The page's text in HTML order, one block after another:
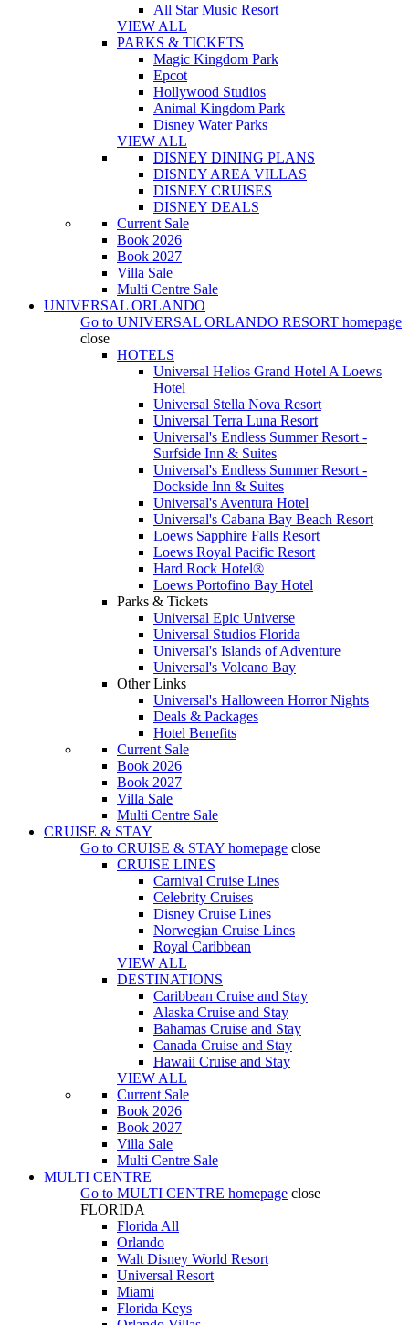
All Star Music Resort
VIEW ALL
PARKS & TICKETS
Magic Kingdom Park
Epcot
Hollywood Studios
Animal Kingdom Park
Disney Water Parks
VIEW ALL
DISNEY DINING PLANS
DISNEY AREA VILLAS
DISNEY CRUISES
DISNEY DEALS
Current Sale
Book 2026
Book 2027
Villa Sale
Multi Centre Sale
UNIVERSAL ORLANDO
Go to UNIVERSAL ORLANDO RESORT homepage
close
HOTELS
Universal Helios Grand Hotel A Loews
Hotel
Universal Stella Nova Resort
Universal Terra Luna Resort
Universal's Endless Summer Resort -
Surfside Inn & Suites
Universal's Endless Summer Resort -
Dockside Inn & Suites
Universal's Aventura Hotel
Universal's Cabana Bay Beach Resort
Loews Sapphire Falls Resort
Loews Royal Pacific Resort
Hard Rock Hotel®
Loews Portofino Bay Hotel
Parks & Tickets
Universal Epic Universe
Universal Studios Florida
Universal's Islands of Adventure
Universal's Volcano Bay
Other Links
Universal's Halloween Horror Nights
Deals & Packages
Hotel Benefits
Current Sale
Book 2026
Book 2027
Villa Sale
Multi Centre Sale
CRUISE & STAY
Go to CRUISE & STAY homepage close
CRUISE LINES
Carnival Cruise Lines
Celebrity Cruises
Disney Cruise Lines
Norwegian Cruise Lines
Royal Caribbean
VIEW ALL
DESTINATIONS
Caribbean Cruise and Stay
Alaska Cruise and Stay
Bahamas Cruise and Stay
Canada Cruise and Stay
Hawaii Cruise and Stay
VIEW ALL
Current Sale
Book 2026
Book 2027
Villa Sale
Multi Centre Sale
MULTI CENTRE
Go to MULTI CENTRE homepage close
FLORIDA
Florida All
Orlando
Walt Disney World Resort
Universal Resort
Miami
Florida Keys